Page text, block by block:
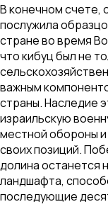
В конечном счете,
послужила
стране во время
что кибуц был не
важным
страны. Наследие
израильскую
местной обороны
своих позиций.
долина останется
ландшафта,
последующие